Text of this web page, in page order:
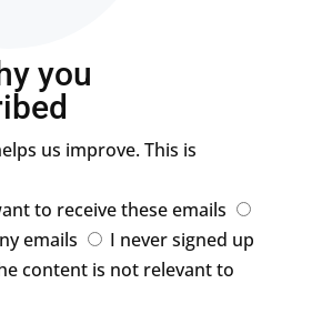
you
us improve. This is
to receive these emails
emails
I never signed up
content is not relevant to